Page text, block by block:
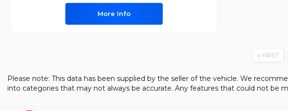
More Info
FIRST
Please note: This data has been supplied by the seller of the vehicle. We
into categories that may not always be accurate. Any features that could not be